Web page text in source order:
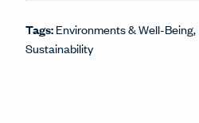
Tags:Environments & Well-Being
Sustainability